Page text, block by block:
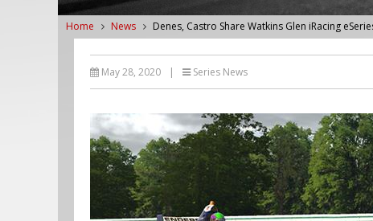
Home News Denes, Castro Share Watkins Glen iRacing
May 28, 2020 | Series News